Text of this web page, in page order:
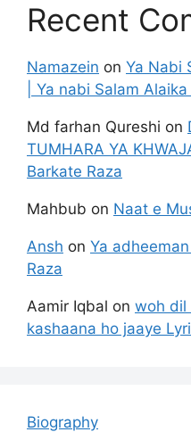
Recent
Namazein on Ya Nabi
| Ya nabi Salam
Md farhan Qureshi on
TUMHARA YA
Barkate Raza
Mahbub on Naat e
Ansh on Ya
Raza
Aamir Iqbal on woh dil
kashaana ho jaaye
Biography